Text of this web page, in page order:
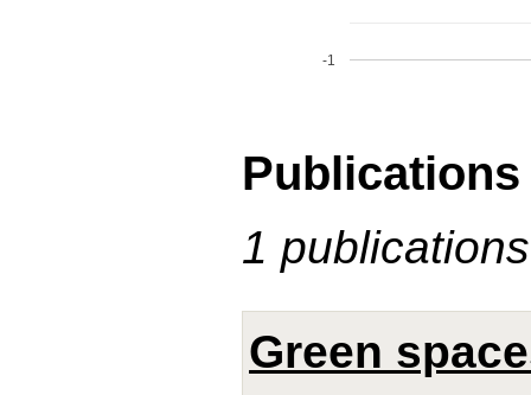
-1
Publications
1
Green